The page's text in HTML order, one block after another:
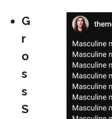
G
r
o
s
s
S